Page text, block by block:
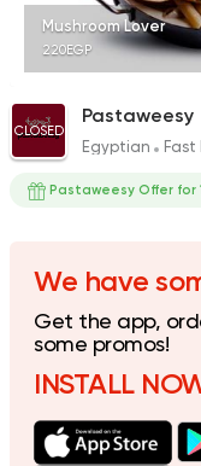
Mushroom Lover
220EGP
CLOSED
Pastaweesy
Egyptian Fast
Pastaweesy Offer for
We have
Get the app,
some promos!
INSTALL